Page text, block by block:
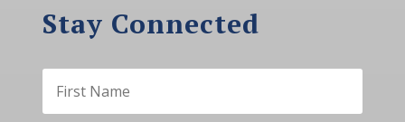
Stay Connected